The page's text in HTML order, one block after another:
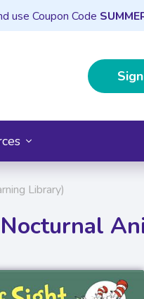
use Coupon Code
Library)